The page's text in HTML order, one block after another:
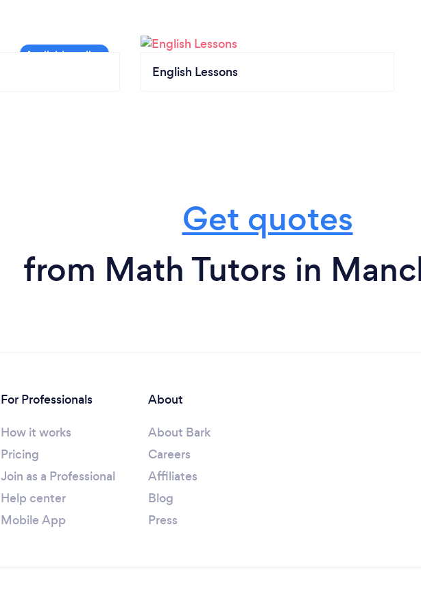
English Lessons
Get quotes
from Math Tutors in
For Professionals
How it works
Pricing
Join as a Professional
Help center
Mobile App
About
About Bark
Careers
Affiliates
Blog
Press